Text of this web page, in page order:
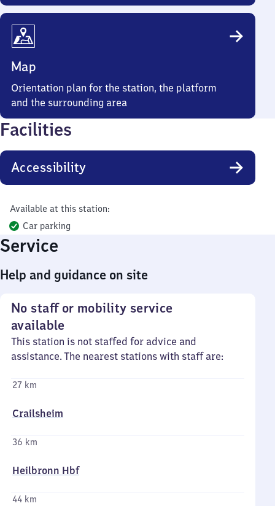
Map
Orientation plan for the station, the platform
and the surrounding area
Facilities
Accessibility
Available at this station:
Car parking
Service
Help and guidance on site
No staff or mobility service
available
This station is not staffed for advice and
assistance. The nearest stations with staff are:
27 km
Crailsheim
36 km
Heilbronn Hbf
44 km